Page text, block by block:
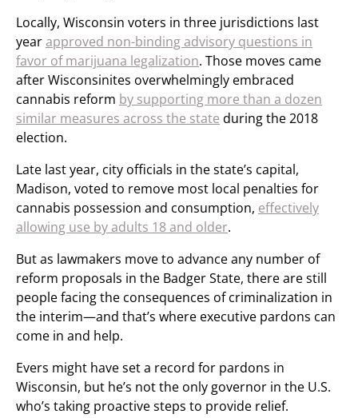
Locally, Wisconsin voters in three jurisdictions last
yearapproved non-binding advisory questions in
favor of marijuana legalization. Those moves came
after Wisconsinites overwhelmingly embraced
cannabis reform by supporting more than a dozen
similar measures across the state during the 2018
election.
Late last year, city officials in the state’s capital,
Madison, voted to remove most local penalties for
cannabis possession and consumption, effectively
allowing use by adults 18 and older.
But as lawmakers move to advance any number of
reform proposals in the Badger State, there are still
people facing the consequences of criminalization in
the interim—and that’s where executive pardons can
come in and help.
Evers might have set a record for pardons in
Wisconsin, but he’s not the only governor in the U.S.
who’s taking proactive steps to provide relief.